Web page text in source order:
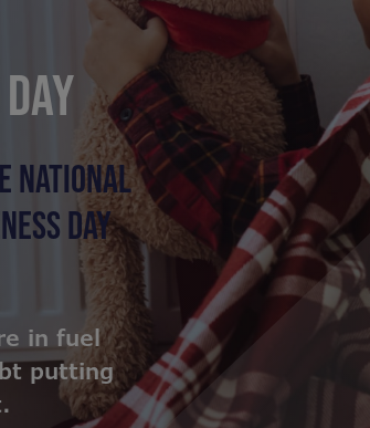
NATIONAL
DAY
in fuel
putting